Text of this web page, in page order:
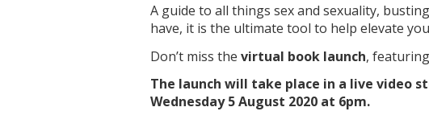
A guide to all things sex and sexuality,
have, it is the ultimate tool to help elevate
Don’t miss the virtual book launch,
The launch will take place in a live video
Wednesday 5 August 2020 at 6pm.